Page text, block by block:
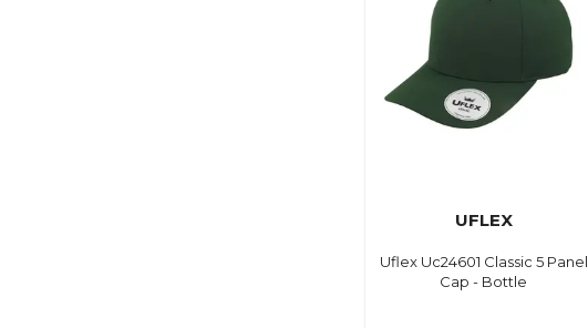
UFLEX
Uflex Uc24601 Classic 5 Panel
Cap - Bottle